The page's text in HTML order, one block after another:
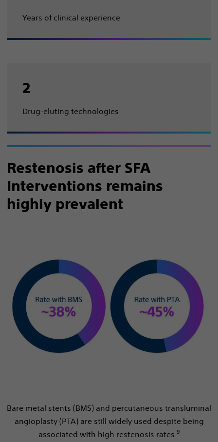
Years of clinical experience
2
Drug-eluting technologies
Restenosis after SFA
Interventions remains
highly prevalent
Bare metal stents (BMS) and percutaneous transluminal
angioplasty (PTA) are still widely used despite being
associated with high restenosis rates.9